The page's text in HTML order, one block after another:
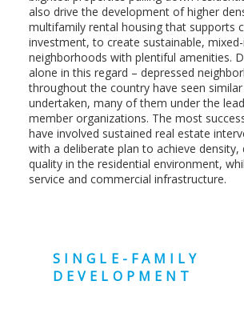
also drive the development of higher
multifamily rental housing that supports
investment, to create sustainable,
neighborhoods with plentiful amenities.
alone in this regard – depressed
throughout the country have seen
undertaken, many of them under the
member organizations. The most
have involved sustained real estate
with a deliberate plan to achieve density,
quality in the residential environment,
service and commercial infrastructure.
SINGLE-FAMILY
DEVELOPMENT